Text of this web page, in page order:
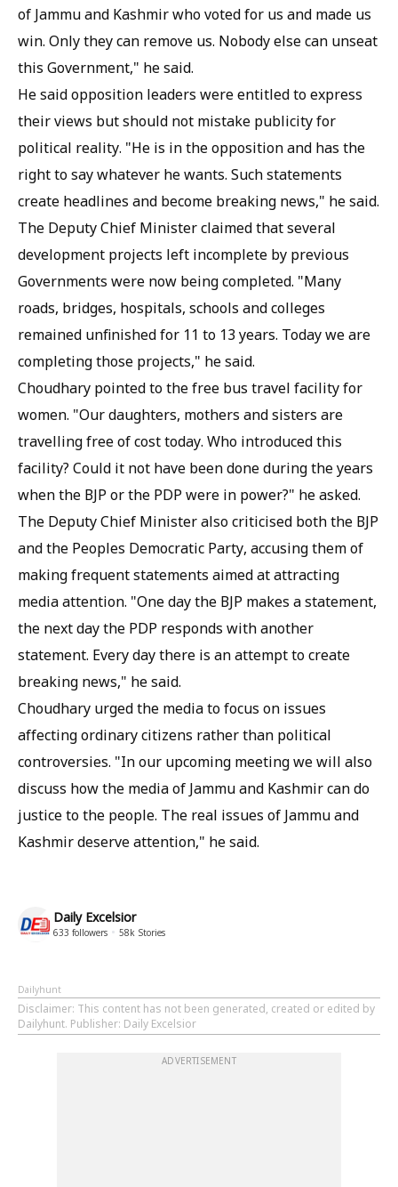
of Jammu and Kashmir who voted for us and made us
win. Only they can remove us. Nobody else can unseat
this Government," he said.
He said opposition leaders were entitled to express
their views but should not mistake publicity for
political reality. "He is in the opposition and has the
right to say whatever he wants. Such statements
create headlines and become breaking news," he said.
The Deputy Chief Minister claimed that several
development projects left incomplete by previous
Governments were now being completed. "Many
roads, bridges, hospitals, schools and colleges
remained unfinished for 11 to 13 years. Today we are
completing those projects," he said.
Choudhary pointed to the free bus travel facility for
women. "Our daughters, mothers and sisters are
travelling free of cost today. Who introduced this
facility? Could it not have been done during the years
when the BJP or the PDP were in power?" he asked.
The Deputy Chief Minister also criticised both the BJP
and the Peoples Democratic Party, accusing them of
making frequent statements aimed at attracting
media attention. "One day the BJP makes a statement,
the next day the PDP responds with another
statement. Every day there is an attempt to create
breaking news," he said.
Choudhary urged the media to focus on issues
affecting ordinary citizens rather than political
controversies. "In our upcoming meeting we will also
discuss how the media of Jammu and Kashmir can do
justice to the people. The real issues of Jammu and
Kashmir deserve attention," he said.
Daily Excelsior
633 followers 58k Stories
Dailyhunt
Disclaimer: This content has not been generated, created or edited by
Dailyhunt. Publisher: Daily Excelsior
ADVERTISEMENT